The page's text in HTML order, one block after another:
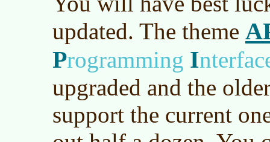
updated. The theme
Programming I
upgraded and the
support the current